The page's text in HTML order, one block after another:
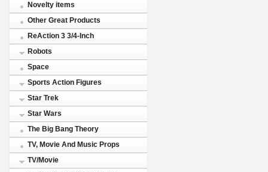
Novelty items
Other Great Products
ReAction 3 3/4-Inch
Robots
Space
Sports Action Figures
Star Trek
Star Wars
The Big Bang Theory
TV, Movie And Music Props
TV/Movie